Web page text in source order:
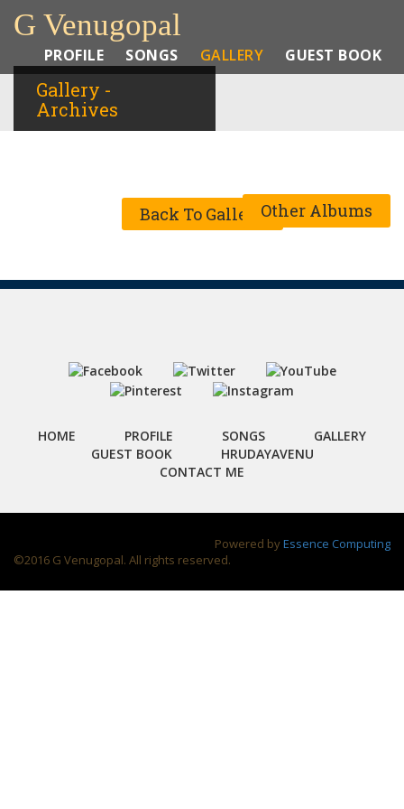
Gallery -
Archives
G Venugopal
PROFILE SONGS GALLERY GUEST BOOK
Other Albums
Back To Gallery
HOME PROFILE SONGS
GALLERY
GUEST BOOK
HRUDAYAVENU
CONTACT ME
Powered byEssence Computing
©2016 G Venugopal. All rights reserved.